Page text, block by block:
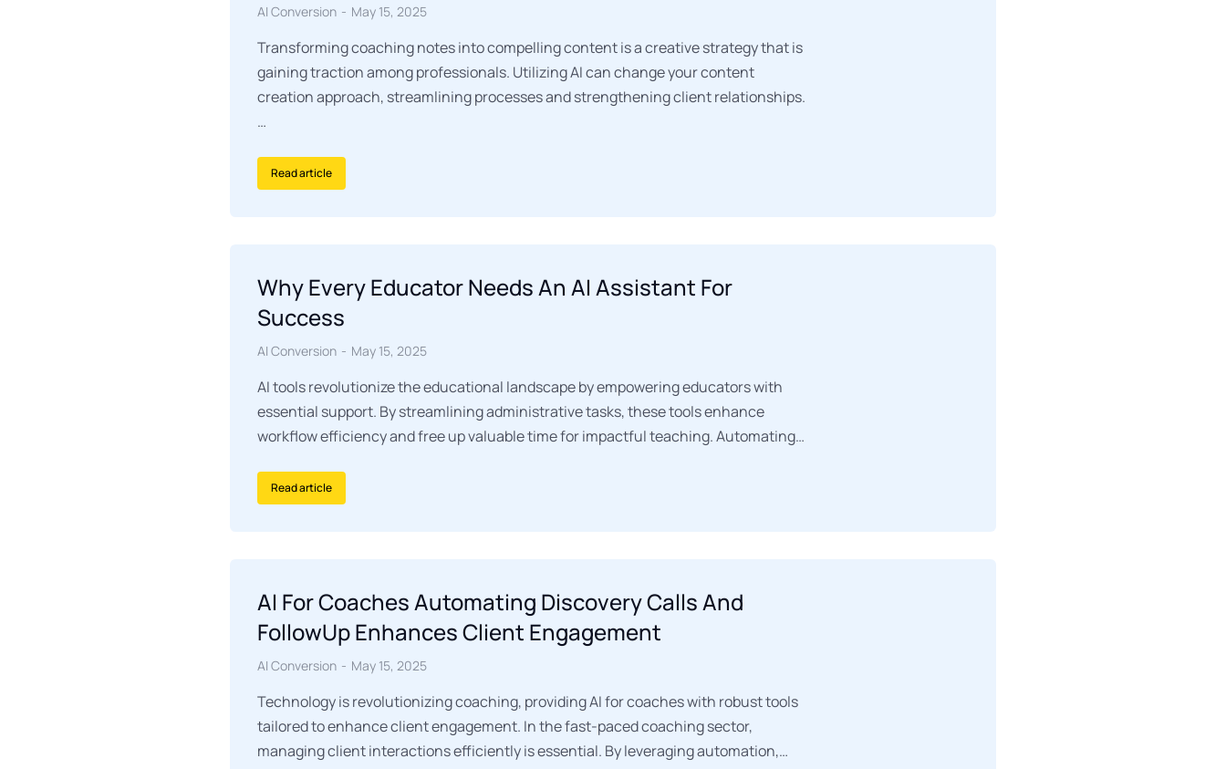
AI Conversion May 15, 2025
Transforming coaching notes into compelling content is a creative strategy that is
gaining traction among professionals. Utilizing AI can change your content
creation approach, streamlining processes and strengthening client relationships.
…
Read article
Why Every Educator Needs An AI Assistant For
Success
AI Conversion May 15, 2025
AI tools revolutionize the educational landscape by empowering educators with
essential support. By streamlining administrative tasks, these tools enhance
workflow efficiency and free up valuable time for impactful teaching. Automating…
Read article
AI For Coaches Automating Discovery Calls And
FollowUp Enhances Client Engagement
AI Conversion May 15, 2025
Technology is revolutionizing coaching, providing AI for coaches with robust tools
tailored to enhance client engagement. In the fast-paced coaching sector,
managing client interactions efficiently is essential. By leveraging automation,…